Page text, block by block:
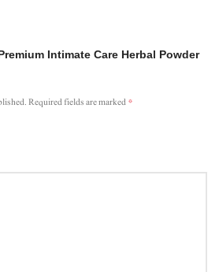
Intimate Care Herbal Powder
Required fields are marked*